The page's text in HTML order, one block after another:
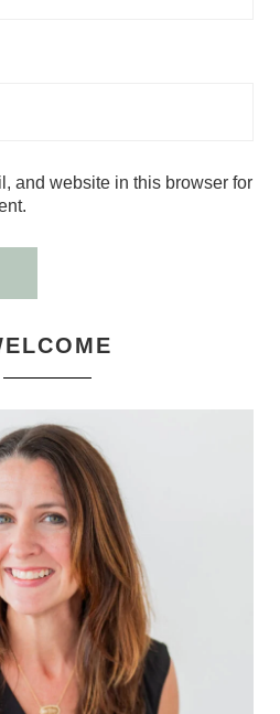
and website in this browser for